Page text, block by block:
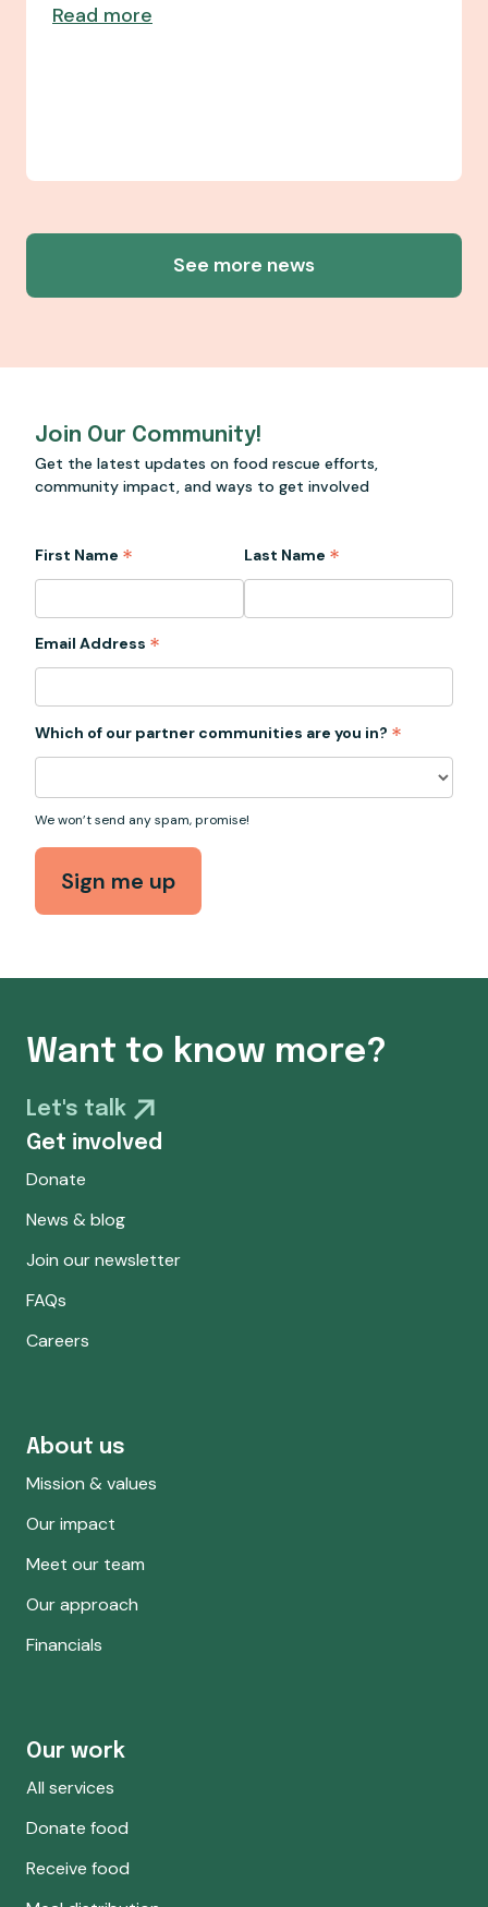
Read more
See more news
Join Our Community!
Get the latest updates on food rescue efforts,
community impact, and ways to get involved
First Name * Last Name *
Email Address *
Which of our partner communities are you in? *
We won’t send any spam, promise!
Want to know more?
Let's talk
Get involved
Donate
News & blog
Join our newsletter
FAQs
Careers
About us
Mission & values
Our impact
Meet our team
Our approach
Financials
Our work
All services
Donate food
Receive food